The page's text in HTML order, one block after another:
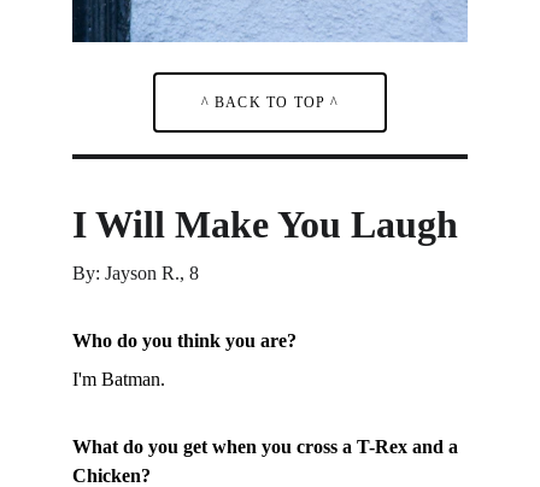
^ BACK TO TOP ^
I Will Make You Laugh
By: Jayson R., 8
Who do you think you are?
I'm Batman.
What do you get when you cross a T-Rex and a
Chicken?